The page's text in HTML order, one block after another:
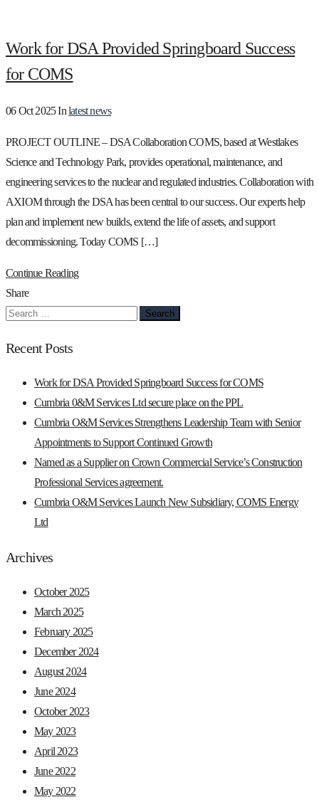
Work for DSA Provided Springboard Success
for COMS
06 Oct 2025Inlatest news
PROJECT OUTLINE – DSA Collaboration COMS, based at Westlakes
Science and Technology Park, provides operational, maintenance, and
engineering services to the nuclear and regulated industries. Collaboration with
AXIOM through the DSA has been central to our success. Our experts help
plan and implement new builds, extend the life of assets, and support
decommissioning. Today COMS […]
Continue Reading
Share
Search
Recent Posts
Work for DSA Provided Springboard Success for COMS
Cumbria 0&M Services Ltd secure place on the PPL
Cumbria O&M Services Strengthens Leadership Team with Senior
Appointments to Support Continued Growth
Named as a Supplier on Crown Commercial Service’s Construction
Professional Services agreement.
Cumbria O&M Services Launch New Subsidiary, COMS Energy
Ltd
Archives
October 2025
March 2025
February 2025
December 2024
August 2024
June 2024
October 2023
May 2023
April 2023
June 2022
May 2022